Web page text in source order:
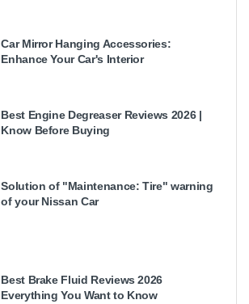
Car Mirror Hanging Accessories:
Enhance Your Car's Interior
Best Engine Degreaser Reviews 2026 |
Know Before Buying
Solution of "Maintenance: Tire" warning
of your Nissan Car
Best Brake Fluid Reviews 2026
Everything You Want to Know